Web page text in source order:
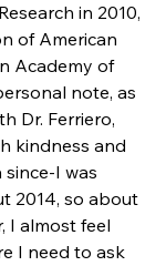
in 2010,
of American
Academy of
note, as
Dr. Ferriero,
kindness and
I was
2014, so about
I almost feel
I need to ask